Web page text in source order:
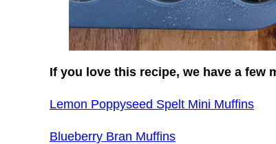
If you love this recipe, we have a few
Lemon Poppyseed Spelt Mini Muffins
Blueberry Bran Muffins